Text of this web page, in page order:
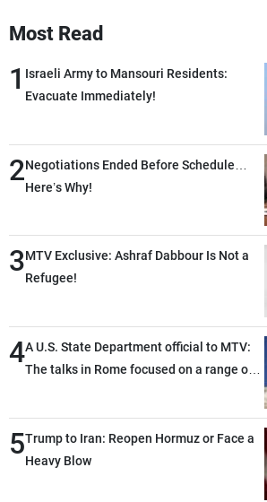
Most Read
1 Israeli Army to Mansouri Residents:
Evacuate Immediately!
2Negotiations Ended Before Schedule…
Here’s Why!
3MTV Exclusive: Ashraf Dabbour Is Not a
Refugee!
4A U.S. State Department official to MTV:
The talks in Rome focused on a range of
also made progress in defining key
details related to the implementation of
5Trump to Iran: Reopen Hormuz or Face a
Heavy Blow